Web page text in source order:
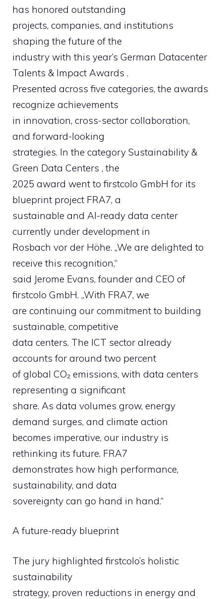
has honored outstanding
projects, companies, and institutions
shaping the future of the
industry with this year’s German Datacenter
Talents & Impact Awards .
Presented across five categories, the awards
recognize achievements
in innovation, cross-sector collaboration,
and forward-looking
strategies. In the category Sustainability &
Green Data Centers , the
2025 award went to firstcolo GmbH for its
blueprint project FRA7, a
sustainable and AI-ready data center
currently under development in
Rosbach vor der Höhe. „We are delighted to
receive this recognition,“
said Jerome Evans, founder and CEO of
firstcolo GmbH. „With FRA7, we
are continuing our commitment to building
sustainable, competitive
data centers. The ICT sector already
accounts for around two percent
of global CO₂ emissions, with data centers
representing a significant
share. As data volumes grow, energy
demand surges, and climate action
becomes imperative, our industry is
rethinking its future. FRA7
demonstrates how high performance,
sustainability, and data
sovereignty can go hand in hand.“
A future-ready blueprint
The jury highlighted firstcolo’s holistic
sustainability
strategy, proven reductions in energy and